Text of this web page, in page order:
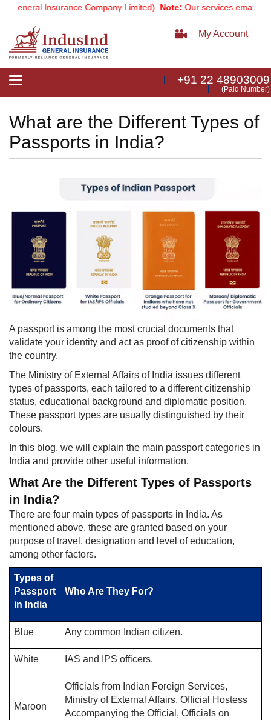
Insurance Company Limited).Note: Our services email has
My Account
Toggle
+91 22 48903009
(Paid Number)
What are the Different Types of
Passports in India?
​​A passport is among the most crucial documents that
validate your identity and act as proof of citizenship within
the country.
The Ministry of External Affairs of India issues different
types of passports, each tailored to a different citizenship
status, educational background and diplomatic position.
These passport types are usually distinguished by their
colours.
In this blog, we will explain the main passport categories in
India and provide other useful information.
What Are the Diff​erent Types of Passports
in India?
There are four main types of passports in India. As
mentioned above, these are granted based on your
purpose of travel, designation and level of education,
among other factors.​
Types of
Passport
in India
Who Are They For?​
Blue Any common Indian citizen.
White IAS and IPS officers.
Maroon
Officials from Indian Foreign Services,
Ministry of External Affairs, Official Hostess
Accompanying the Official, Officials on